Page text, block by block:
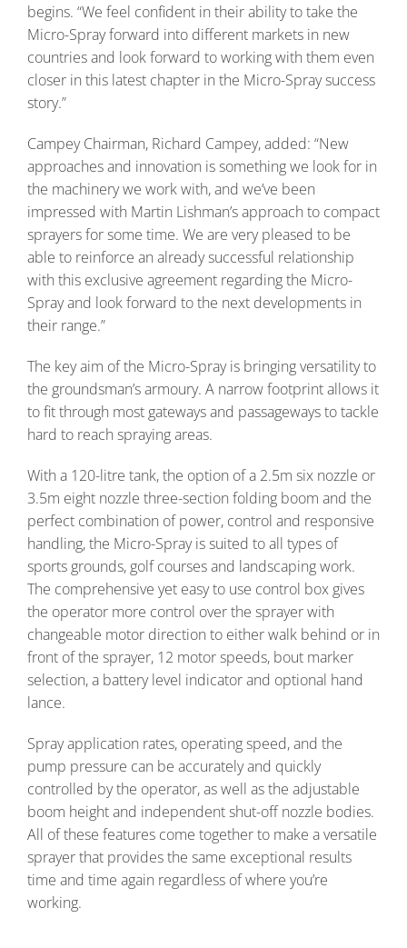
begins. “We feel confident in their ability to take the
Micro-Spray forward into different markets in new
countries and look forward to working with them even
closer in this latest chapter in the Micro-Spray success
story.”
Campey Chairman, Richard Campey, added: “New
approaches and innovation is something we look for in
the machinery we work with, and we’ve been
impressed with Martin Lishman’s approach to compact
sprayers for some time. We are very pleased to be
able to reinforce an already successful relationship
with this exclusive agreement regarding the Micro-
Spray and look forward to the next developments in
their range.”
The key aim of the Micro-Spray is bringing versatility to
the groundsman’s armoury. A narrow footprint allows it
to fit through most gateways and passageways to tackle
hard to reach spraying areas.
With a 120-litre tank, the option of a 2.5m six nozzle or
3.5m eight nozzle three-section folding boom and the
perfect combination of power, control and responsive
handling, the Micro-Spray is suited to all types of
sports grounds, golf courses and landscaping work.
The comprehensive yet easy to use control box gives
the operator more control over the sprayer with
changeable motor direction to either walk behind or in
front of the sprayer, 12 motor speeds, bout marker
selection, a battery level indicator and optional hand
lance.
Spray application rates, operating speed, and the
pump pressure can be accurately and quickly
controlled by the operator, as well as the adjustable
boom height and independent shut-off nozzle bodies.
All of these features come together to make a versatile
sprayer that provides the same exceptional results
time and time again regardless of where you’re
working.